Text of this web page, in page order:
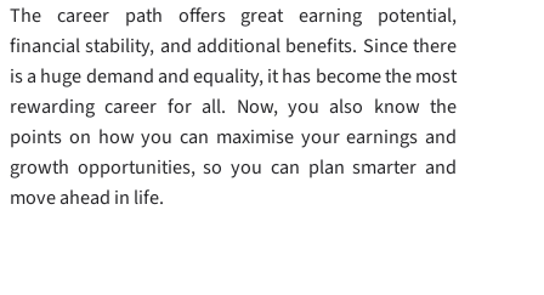
The career path offers great earning potential,
financial stability, and additional benefits. Since there
is a huge demand and equality, it has become the most
rewarding career for all. Now, you also know the
points on how you can maximise your earnings and
growth opportunities, so you can plan smarter and
move ahead in life.